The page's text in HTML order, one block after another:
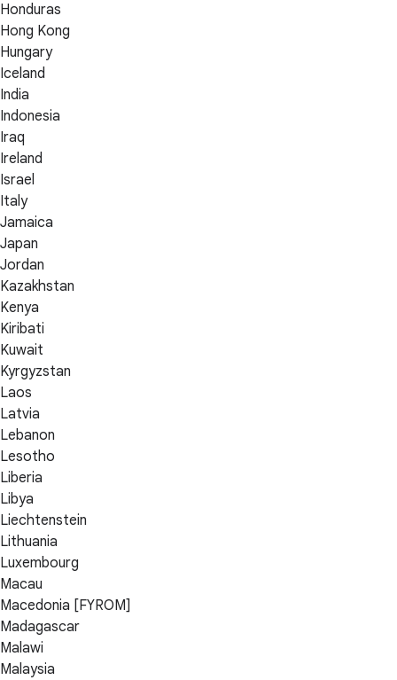
Honduras
Hong Kong
Hungary
Iceland
India
Indonesia
Iraq
Ireland
Israel
Italy
Jamaica
Japan
Jordan
Kazakhstan
Kenya
Kiribati
Kuwait
Kyrgyzstan
Laos
Latvia
Lebanon
Lesotho
Liberia
Libya
Liechtenstein
Lithuania
Luxembourg
Macau
Macedonia [FYROM]
Madagascar
Malawi
Malaysia